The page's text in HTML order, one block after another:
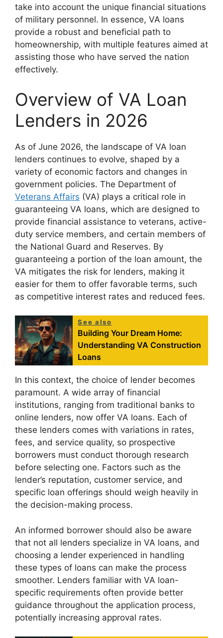
take into account the unique financial situations
of military personnel. In essence, VA loans
provide a robust and beneficial path to
homeownership, with multiple features aimed at
assisting those who have served the nation
effectively.
Overview of VA Loan
Lenders in 2026
As of June 2026, the landscape of VA loan
lenders continues to evolve, shaped by a
variety of economic factors and changes in
government policies. The Department of
Veterans Affairs (VA) plays a critical role in
guaranteeing VA loans, which are designed to
provide financial assistance to veterans, active-
duty service members, and certain members of
the National Guard and Reserves. By
guaranteeing a portion of the loan amount, the
VA mitigates the risk for lenders, making it
easier for them to offer favorable terms, such
as competitive interest rates and reduced fees.
See also
Building Your Dream Home:
Understanding VA Construction
Loans
In this context, the choice of lender becomes
paramount. A wide array of financial
institutions, ranging from traditional banks to
online lenders, now offer VA loans. Each of
these lenders comes with variations in rates,
fees, and service quality, so prospective
borrowers must conduct thorough research
before selecting one. Factors such as the
lender’s reputation, customer service, and
specific loan offerings should weigh heavily in
the decision-making process.
An informed borrower should also be aware
that not all lenders specialize in VA loans, and
choosing a lender experienced in handling
these types of loans can make the process
smoother. Lenders familiar with VA loan-
specific requirements often provide better
guidance throughout the application process,
potentially increasing approval rates.